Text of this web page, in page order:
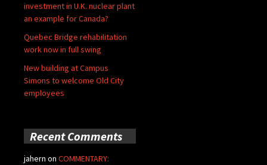
investment in U.K. nuclear plant
an example for Canada?
Quebec Bridge rehabilitation
work now in full swing
New building at Campus
Simons to welcome Old City
employees
Recent Comments
jahern on COMMENTARY: